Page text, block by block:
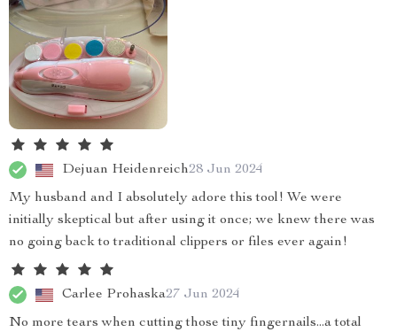
Dejuan Heidenreich28 Jun 2024
My husband and I absolutely adore this tool! We were
initially skeptical but after using it once; we knew there was
no going back to traditional clippers or files ever again!
Carlee Prohaska27 Jun 2024
No more tears when cutting those tiny fingernails...a total